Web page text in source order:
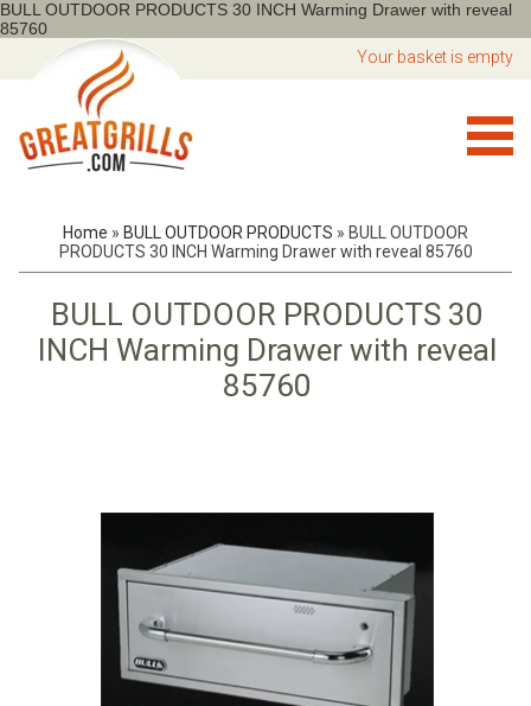
BULL OUTDOOR PRODUCTS 30 INCH Warming Drawer with reveal
85760
Your basket is empty
Home » BULL OUTDOOR PRODUCTS » BULL OUTDOOR
PRODUCTS 30 INCH Warming Drawer with reveal 85760
BULL OUTDOOR PRODUCTS 30
INCH Warming Drawer with reveal
85760